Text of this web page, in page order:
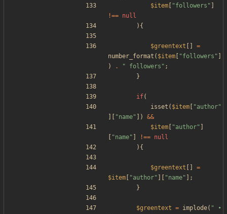
$item
"followers "
!== null
){
$greentext
=
number_format ( $item "followers "
)
. " followers " ;
}
if(
isset ( $item "author"
"name" ])
&&
$item
"author"
"name" !== null
){
$greentext
=
$item
"author" "name" ];
}
$greentext = implode( "